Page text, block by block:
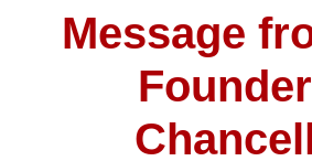
Message